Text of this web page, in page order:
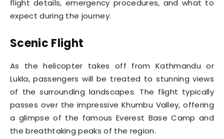
flight details, emergency procedures, and what to
expect during the journey.
Scenic Flight
As the helicopter takes off from Kathmandu or
Lukla, passengers will be treated to stunning views
of the surrounding landscapes. The flight typically
passes over the impressive Khumbu Valley, offering
a glimpse of the famous Everest Base Camp and
the breathtaking peaks of the region.